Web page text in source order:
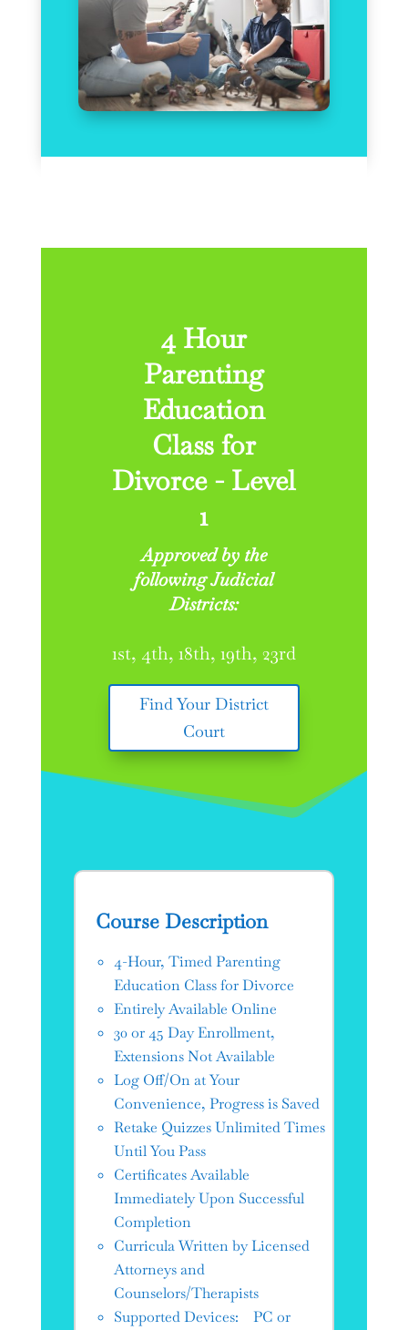
4 Hour
Parenting
Education
Class for
Divorce - Level
1
Approved by the
following Judicial
Districts:
1st, 4th, 18th, 19th, 23rd
Find Your District
Court
Course Description
4-Hour, Timed Parenting
Education Class for Divorce
Entirely Available Online
30 or 45 Day Enrollment,
Extensions Not Available
Log Off/On at Your
Convenience, Progress is Saved
Retake Quizzes Unlimited Times
Until You Pass
Certificates Available
Immediately Upon Successful
Completion
Curricula Written by Licensed
Attorneys and
Counselors/Therapists
Supported Devices: PC or